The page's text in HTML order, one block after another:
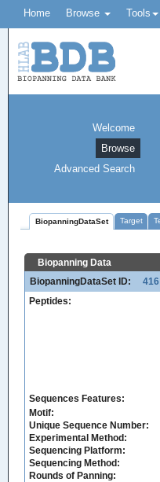
Home Browse Tools
Welcome
Browse
Advanced Search
BiopanningDataSet Target
Biopanning Data
BiopanningDataSet ID:
416
Peptides:
Sequences Features:
Motif:
Unique Sequence Number:
Experimental Method:
Sequencing Platform:
Sequencing Method:
Rounds of Panning: